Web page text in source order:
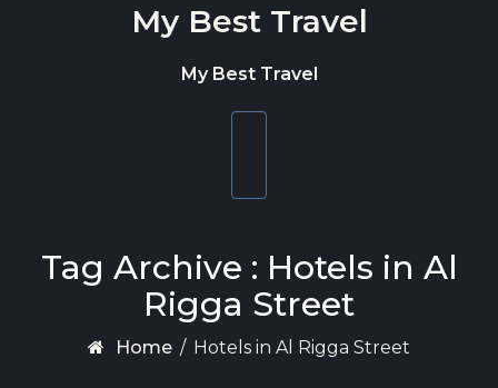
My Best Travel
My Best Travel
Tag Archive : Hotels in Al
Rigga Street
Home / Hotels in Al Rigga Street